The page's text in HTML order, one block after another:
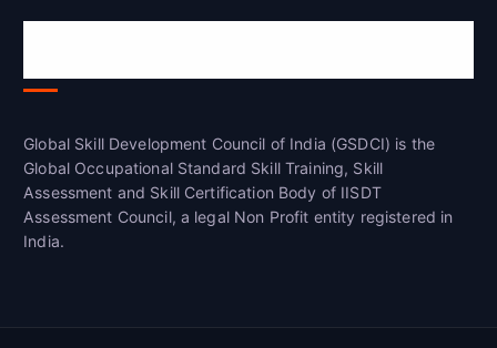
Global Skill Development Council of India (GSDCI) is the
Global Occupational Standard Skill Training, Skill
Assessment and Skill Certification Body of IISDT
Assessment Council, a legal Non Profit entity registered in
India.